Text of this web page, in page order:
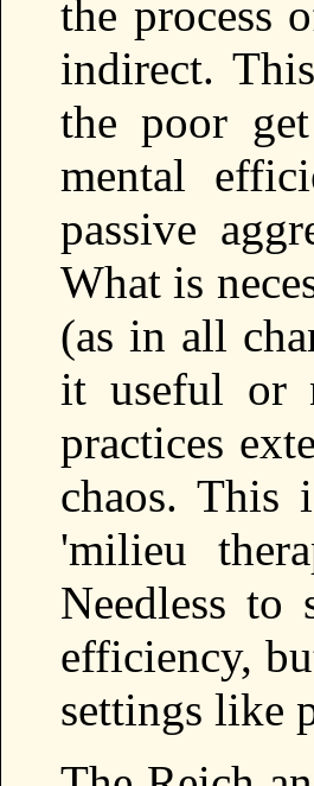
the process
indirect.
the poor
mental
passive
What is
(as in all
it useful or
practices
chaos. This
'milieu
Needless to
efficiency,
settings like